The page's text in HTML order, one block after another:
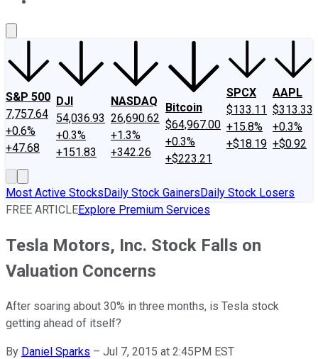
S&P 500
7,757.64
+0.6%
+47.68
DJI
54,036.93
+0.3%
+151.83
NASDAQ
26,690.62
+1.3%
+342.26
Bitcoin
$64,967.00
+0.3%
+$223.21
SPCX
$133.11
+15.8%
+$18.19
AAPL
$313.33
+0.3%
+$0.92
Most Active StocksDaily Stock GainersDaily Stock Losers
FREE ARTICLEExplore Premium Services
Tesla Motors, Inc. Stock Falls on
Valuation Concerns
After soaring about 30% in three months, is Tesla stock
getting ahead of itself?
By Daniel Sparks – Jul 7, 2015 at 2:45PM EST